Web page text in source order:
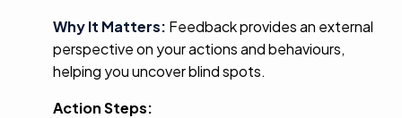
Why It Matters: Feedback provides an external
perspective on your actions and behaviours,
helping you uncover blind spots.
Action Steps: